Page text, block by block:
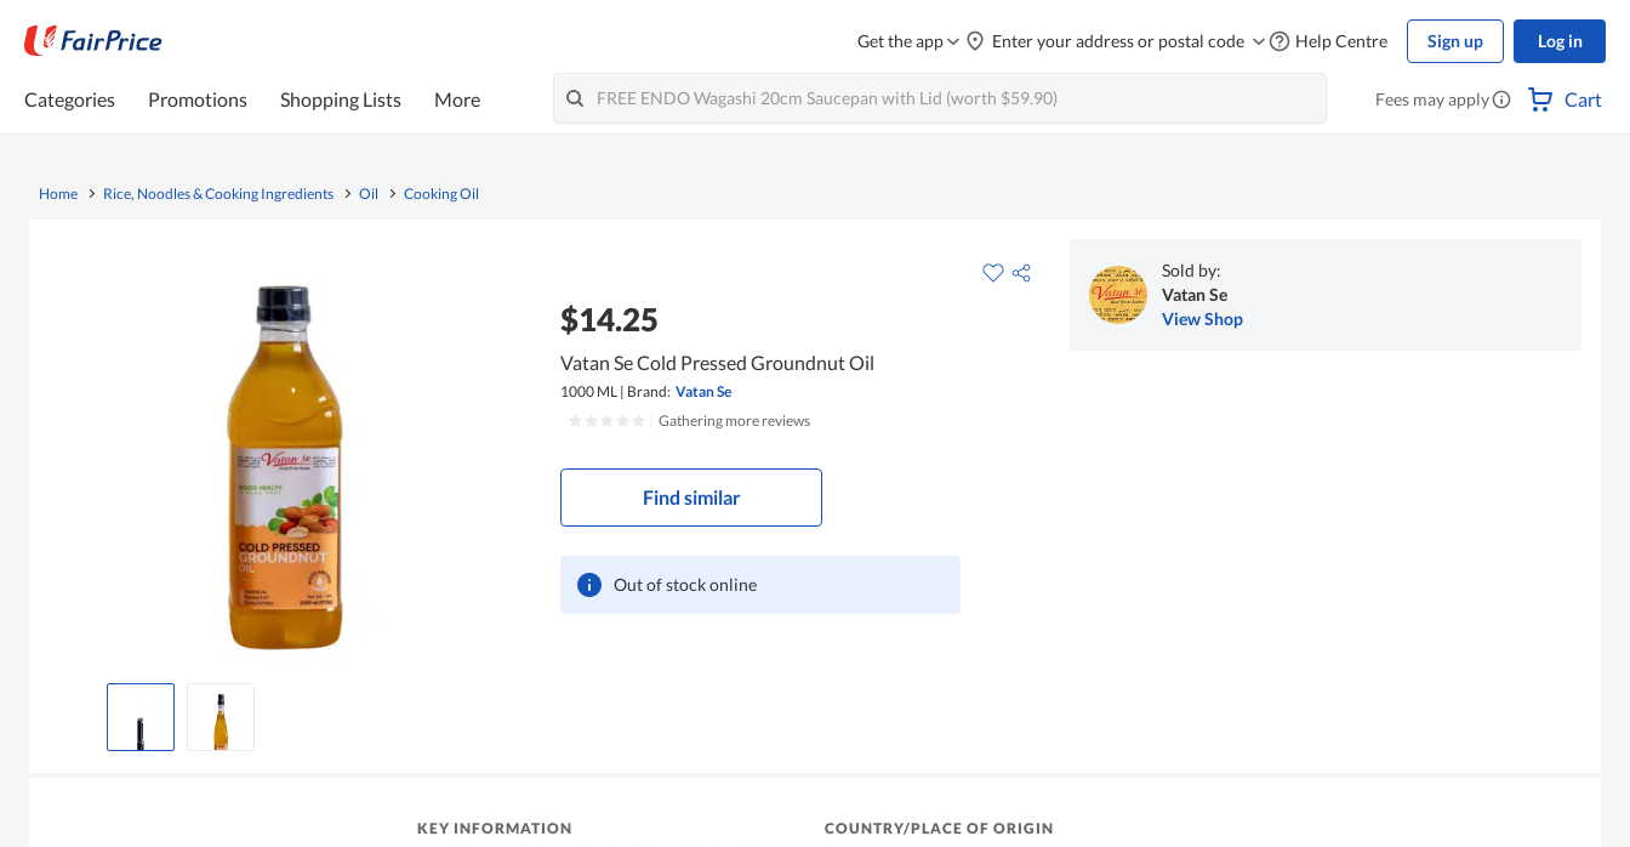
Get the app Enter your address or postal code Help Centre Sign up Log in
Categories Promotions Shopping Lists More Fees may apply Cart
Home Rice, Noodles & Cooking Ingredients Oil Cooking Oil
$14.25
Vatan Se Cold Pressed Groundnut Oil
1000 ML | Brand: Vatan Se
Gathering more reviews
Find similar
Out of stock online
Sold by:
Vatan Se
View Shop
KEY INFORMATION COUNTRY/PLACE OF ORIGIN